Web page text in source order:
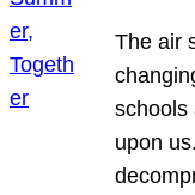
The air
schools
upon